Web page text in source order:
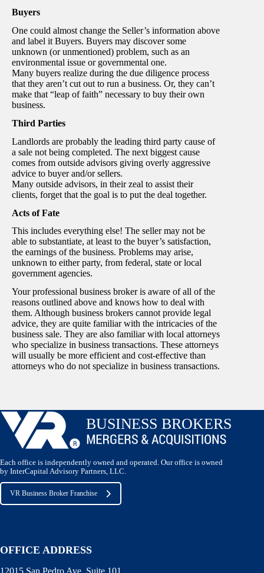
Buyers
One could almost change the Seller’s information above
and label it Buyers. Buyers may discover some
unknown (or unmentioned) problem, such as an
environmental issue or governmental one.
Many buyers realize during the due diligence process
that they aren’t cut out to run a business. Or, they can’t
make that “leap of faith” necessary to buy their own
business.
Third Parties
Landlords are probably the leading third party cause of
a sale not being completed. The next biggest cause
comes from outside advisors giving overly aggressive
advice to buyer and/or sellers.
Many outside advisors, in their zeal to assist their
clients, forget that the goal is to put the deal together.
Acts of Fate
This includes everything else! The seller may not be
able to substantiate, at least to the buyer’s satisfaction,
the earnings of the business. Problems may arise,
unknown to either party, from federal, state or local
government agencies.
Your professional business broker is aware of all of the
reasons outlined above and knows how to deal with
them. Although business brokers cannot provide legal
advice, they are quite familiar with the intricacies of the
business sale. They are also familiar with local attorneys
who specialize in business transactions. These attorneys
will usually be more efficient and cost-effective than
attorneys who do not specialize in business transactions.
Each office is independently owned and operated. Our office is owned
by InterCapital Advisory Partners, LLC.
VR Business Broker Franchise
OFFICE ADDRESS